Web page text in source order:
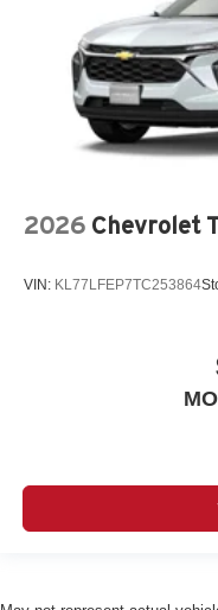
2026 Chevrolet
VIN: KL77LFEP7TC253864